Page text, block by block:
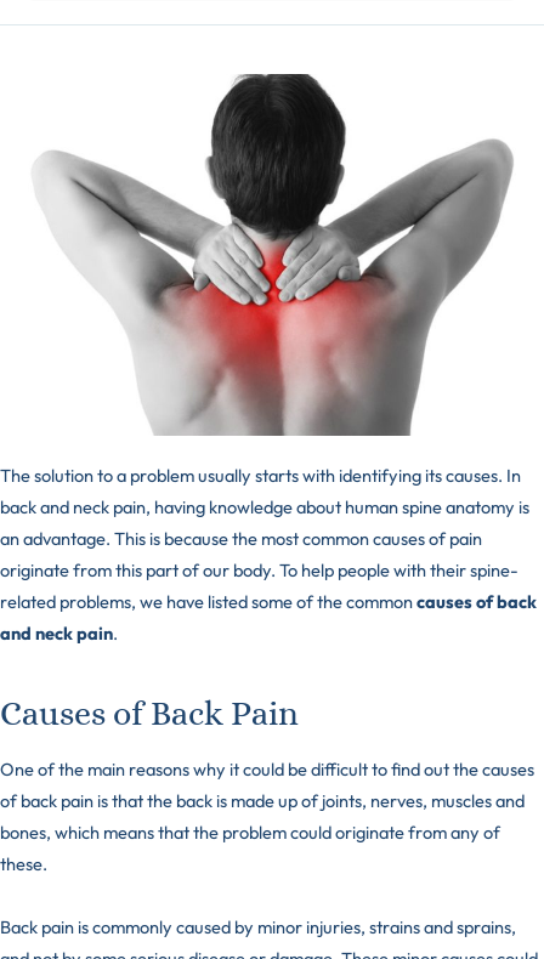
The solution to a problem usually starts with identifying its causes. In
back and neck pain, having knowledge about human spine anatomy is
an advantage. This is because the most common causes of pain
originate from this part of our body. To help people with their spine-
related problems, we have listed some of the commoncauses of back
and neck pain.
Causes of Back Pain
One of the main reasons why it could be difficult to find out the causes
of back pain is that the back is made up of joints, nerves, muscles and
bones, which means that the problem could originate from any of
these.
Back pain is commonly caused by minor injuries, strains and sprains,